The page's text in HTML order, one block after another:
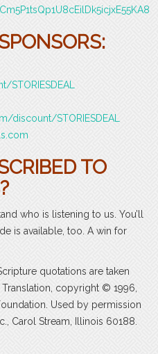
STORIESDEAL
discount/STORIESDEAL
TO
who is listening to us. You’ll
is available, too. A win for
quotations are taken
Translation, copyright © 1996,
Used by permission
Carol Stream, Illinois 60188.